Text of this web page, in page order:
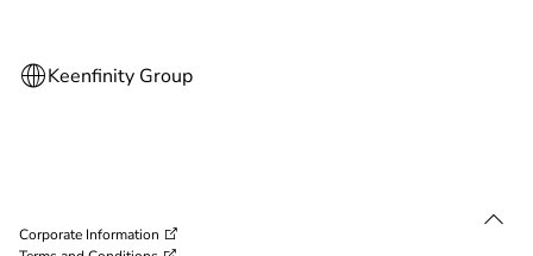
Corporate Information